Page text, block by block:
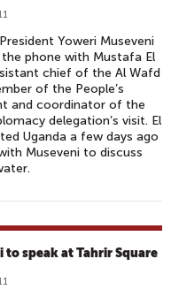
Yoweri Museveni
phone with Mustafa El
chief of the Al Wafd
of the People’s
and coordinator of the
delegation’s visit. El
Uganda a few days ago
Museveni to discuss
to speak at Tahrir Square